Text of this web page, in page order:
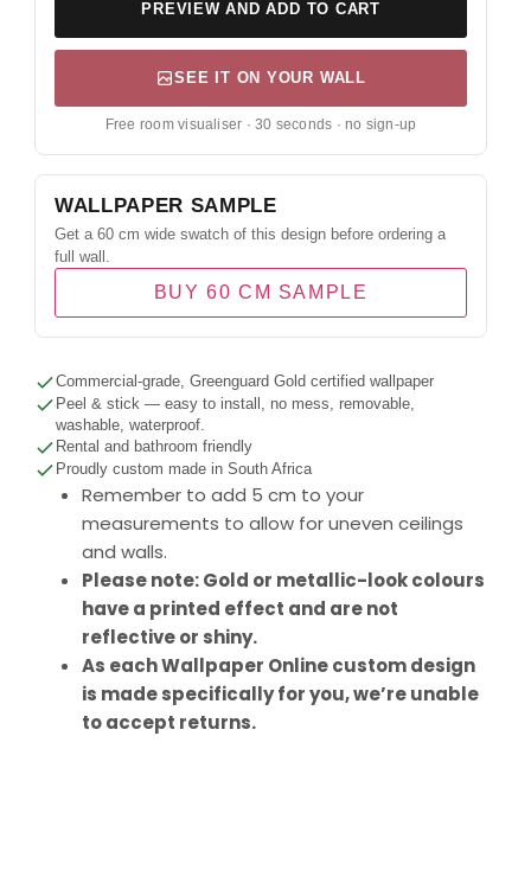
PREVIEW AND ADD TO CART
SEE IT ON YOUR WALL
Free room visualiser · 30 seconds · no sign-up
WALLPAPER SAMPLE
Get a 60 cm wide swatch of this design before ordering a
full wall.
BUY 60 CM SAMPLE
Commercial-grade, Greenguard Gold certified wallpaper
Peel & stick — easy to install, no mess, removable,
washable, waterproof.
Rental and bathroom friendly
Proudly custom made in South Africa
Remember to add 5 cm to your
measurements to allow for uneven ceilings
and walls.
Please note: Gold or metallic-look colours
have a printed effect and are not
reflective or shiny.
As each Wallpaper Online custom design
is made specifically for you, we’re unable
to accept returns.